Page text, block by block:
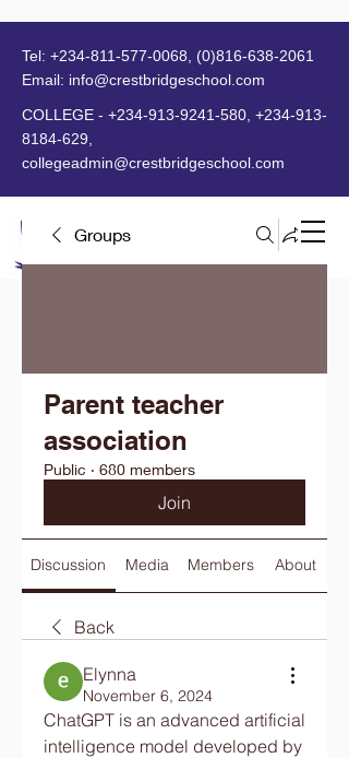
MENU
Tel: +234-811-577-0068
(0)816-638-2061
Email: info@crestbridgeschool.com
COLLEGE - +234-913-9241-580 +234-913-
8184-629
collegeadmin@crestbridgeschool.com
Groups
Parent teacher
association
Public · 680 members
Join
Discussion Media Members About
Back
Elynna
November 6, 2024
ChatGPT is an advanced artificial
intelligence model developed by